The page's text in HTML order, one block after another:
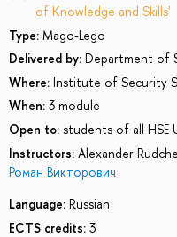
of Knowledge and Skills'
Type: Mago-Lego
Delivered by: Department of
Where: Institute of Security
When: 3 module
Open to: students of all HSE
Instructors: Alexander
Роман Викторович
Language: Russian
ECTS credits: 3